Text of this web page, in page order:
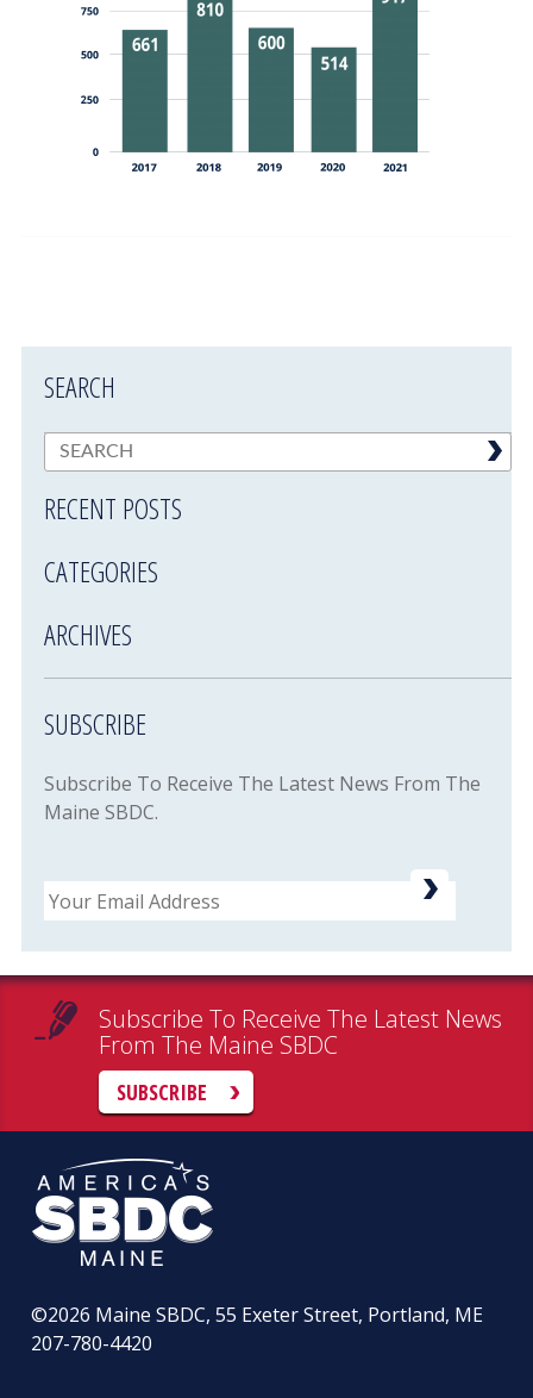
SEARCH
RECENT POSTS
CATEGORIES
ARCHIVES
SUBSCRIBE
Subscribe To Receive The Latest News From The
Maine SBDC.
Email
Subscribe To Receive The Latest News
From The Maine SBDC
SUBSCRIBE
©2026 Maine SBDC, 55 Exeter Street, Portland, ME
207-780-4420